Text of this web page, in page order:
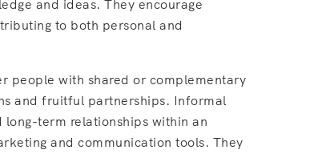
and ideas. They encourage
to both personal and
people with shared or complementary
and fruitful partnerships. Informal
term relationships within an
and communication tools. They